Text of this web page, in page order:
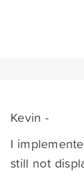
Kevin -
I
still not